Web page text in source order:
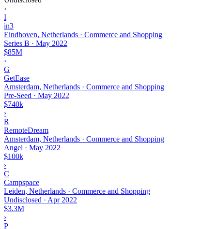
›
I
in3
Eindhoven, Netherlands · Commerce and Shopping
Series B · May 2022
$85M
›
G
GetEase
Amsterdam, Netherlands · Commerce and Shopping
Pre-Seed · May 2022
$740k
›
R
RemoteDream
Amsterdam, Netherlands · Commerce and Shopping
Angel · May 2022
$100k
›
C
Campspace
Leiden, Netherlands · Commerce and Shopping
Undisclosed · Apr 2022
$3.3M
›
P